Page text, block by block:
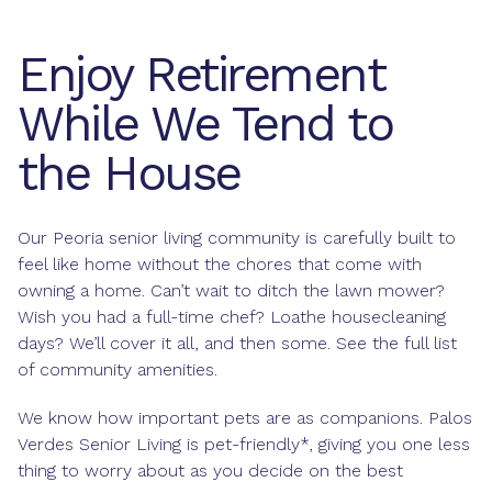
Enjoy Retirement
While We Tend to
the House
Our Peoria senior living community is carefully built to
feel like home without the chores that come with
owning a home. Can’t wait to ditch the lawn mower?
Wish you had a full-time chef? Loathe housecleaning
days? We’ll cover it all, and then some. See the full list
of community amenities.
We know how important pets are as companions. Palos
Verdes Senior Living is pet-friendly*, giving you one less
thing to worry about as you decide on the best